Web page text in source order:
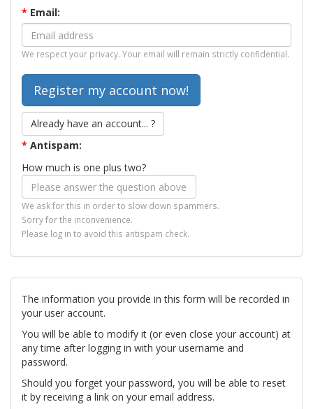
* Email:
We respect your privacy. Your email will remain strictly confidential.
Already have an account... ?
* Antispam:
How much is one plus two?
We ask for this in order to slow down spammers.
Sorry for the inconvenience.
Please log in to avoid this antispam check.
The information you provide in this form will be recorded in
your user account.
You will be able to modify it (or even close your account) at
any time after logging in with your username and
password.
Should you forget your password, you will be able to reset
it by receiving a link on your email address.